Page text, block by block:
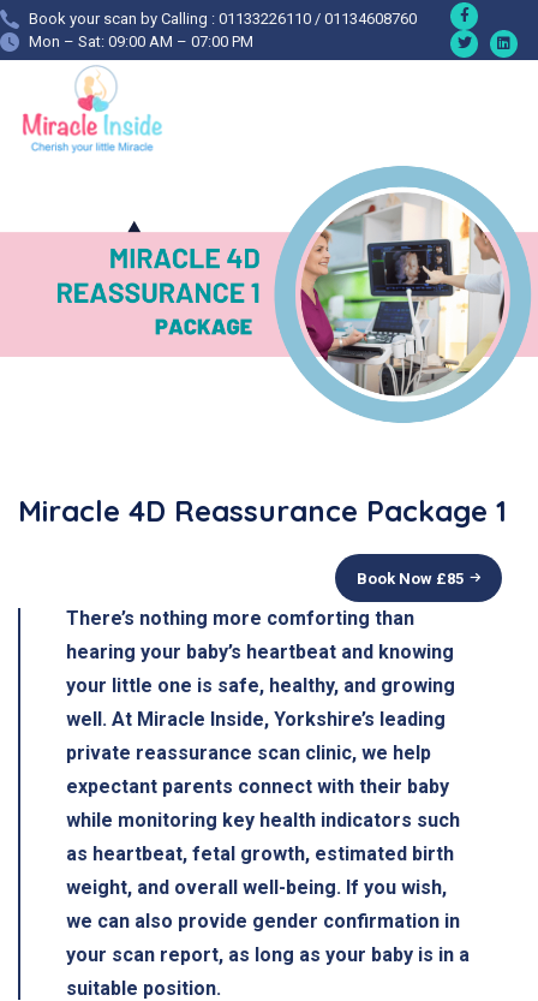
Book your scan by Calling : 01133226110 / 01134608760
Mon – Sat: 09:00 AM – 07:00 PM
Miracle 4D Reassurance Package 1
Book Now £85
There’s nothing more comforting than
hearing your baby’s heartbeat and knowing
your little one is safe, healthy, and growing
well. At Miracle Inside, Yorkshire’s leading
private reassurance scan clinic, we help
expectant parents connect with their baby
while monitoring key health indicators such
as heartbeat, fetal growth, estimated birth
weight, and overall well-being. If you wish,
we can also provide gender confirmation in
your scan report, as long as your baby is in a
suitable position.